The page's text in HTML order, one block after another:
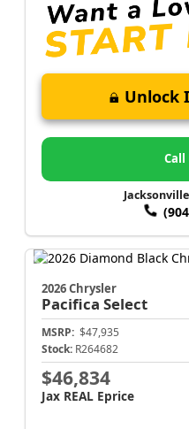
Unlock
Call
2026 Chrysler
Pacifica Select
MSRP: $47,935
Stock: R264682
$46,834
Jax REAL Eprice